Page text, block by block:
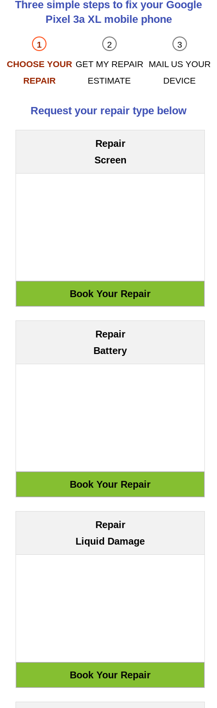
Three simple steps to fix your Google
Pixel 3a XL mobile phone
CHOOSE YOUR
REPAIR
GET MY REPAIR
ESTIMATE
MAIL US YOUR
DEVICE
Request your repair type below
Repair
Screen
Repair
Battery
Repair
Liquid Damage